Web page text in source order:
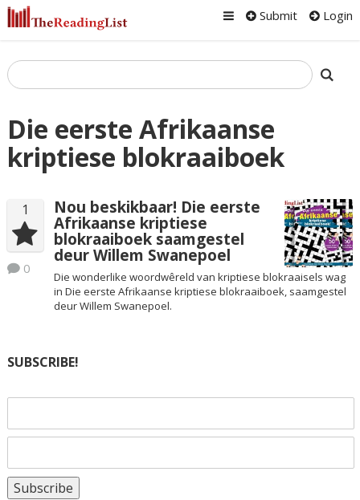
Submit Login
Die eerste Afrikaanse
kriptiese blokraaiboek
1
0
Nou beskikbaar! Die eerste
Afrikaanse kriptiese
blokraaiboek saamgestel
deur Willem Swanepoel
Die wonderlike woordwêreld van kriptiese blokraaisels wag
in Die eerste Afrikaanse kriptiese blokraaiboek, saamgestel
deur Willem Swanepoel.
SUBSCRIBE!